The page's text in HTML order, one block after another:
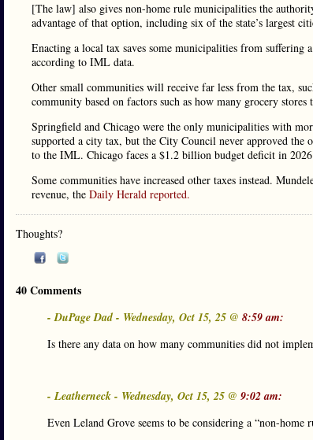
[The law] also gives non-home rule municipalities the
advantage of that option, including six of the state’s largest
Enacting a local tax saves some municipalities from
according to IML data.
Other small communities will receive far less from the tax,
community based on factors such as how many grocery
Springfield and Chicago were the only municipalities with
supported a city tax, but the City Council never approved
to the IML. Chicago faces a $1.2 billion budget deficit in
Some communities have increased other taxes instead.
revenue, the Daily Herald reported.
Thoughts?
40 Comments
- DuPage Dad - Wednesday, Oct 15, 25 @ 8:59 am:
Is there any data on how many communities did not
- Leatherneck - Wednesday, Oct 15, 25 @ 9:02 am:
Even Leland Grove seems to be considering a “non-